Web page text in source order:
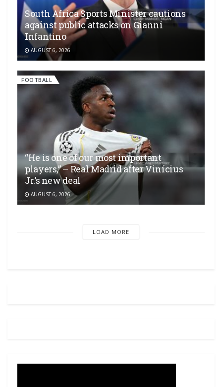
South Africa Sports Minister cautions
against public attacks on Gianni
Infantino
AUGUST 6, 2026
FOOTBALL
“He is one of our most important
players,” – Real Madrid after Vinícius
Jr.’s new deal
AUGUST 6, 2026
LOAD MORE